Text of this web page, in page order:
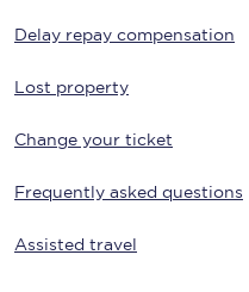
Delay repay compensation
Lost property
Change your ticket
Frequently asked questions
Assisted travel